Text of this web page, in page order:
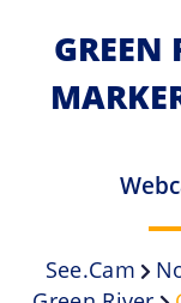
GREEN
See.cam